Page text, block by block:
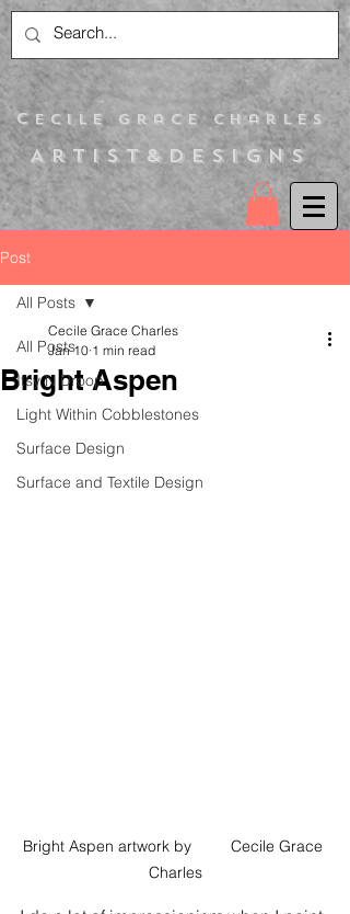
Artist&Designs
C ecile Grace Charles
Post
All Posts
Itsy N Droop
Light Within Cobblestones
Surface Design
Surface and Textile Design
All Posts
Bright Aspen
Cecile Grace Charles
Jan 10 1 min read
Bright Aspen artwork by         Cecile Grace
Charles